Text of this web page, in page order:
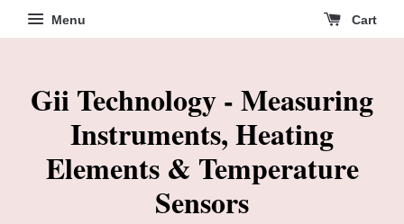
Menu Cart
Gii Technology - Measuring
Instruments, Heating
Elements & Temperature
Sensors